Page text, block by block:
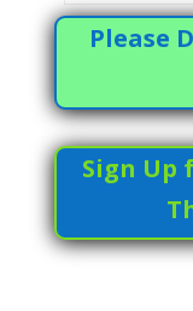
Please
Sign Up